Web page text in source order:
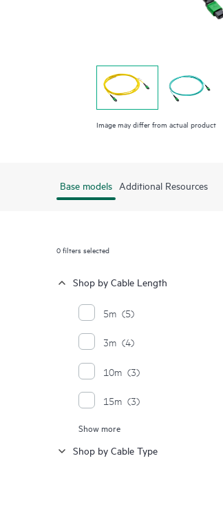
Image may differ from actual product
Base models Additional Resources
0filters selected
Shop by Cable Length
5m (5)
3m (4)
10m (3)
15m (3)
20m
30m
Show more
Shop by Cable Type